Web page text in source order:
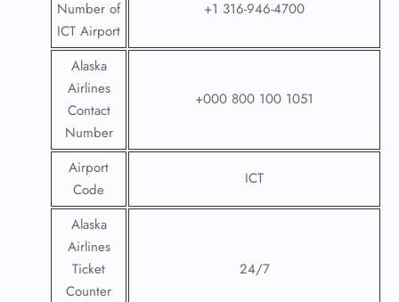
Number of
ICT Airport
+1 316-946-4700
Alaska
Airlines
Contact
Number
+000 800 100 1051
Airport
Code
ICT
Alaska
Airlines
Ticket
Counter
24/7